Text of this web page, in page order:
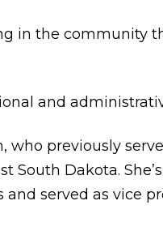
in the community
and
previously
Dakota.
served as vice